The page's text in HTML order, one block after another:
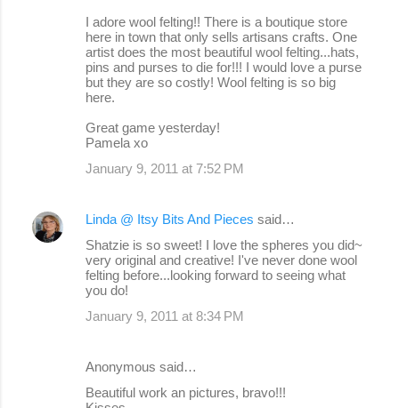
I adore wool felting!! There is a boutique store
here in town that only sells artisans crafts. One
artist does the most beautiful wool felting...hats,
pins and purses to die for!!! I would love a purse
but they are so costly! Wool felting is so big
here.
Great game yesterday!
Pamela xo
January 9, 2011 at 7:52 PM
Linda @ Itsy Bits And Pieces said…
Shatzie is so sweet! I love the spheres you did~
very original and creative! I've never done wool
felting before...looking forward to seeing what
you do!
January 9, 2011 at 8:34 PM
Anonymous said…
Beautiful work an pictures, bravo!!!